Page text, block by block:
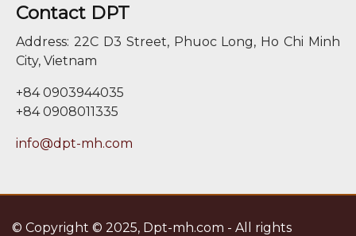
Contact DPT
Address: 22C D3 Street, Phuoc Long, Ho Chi Minh
City, Vietnam
+84 0903944035
+84 0908011335
info@dpt-mh.com
© Copyright © 2025, Dpt-mh.com - All rights